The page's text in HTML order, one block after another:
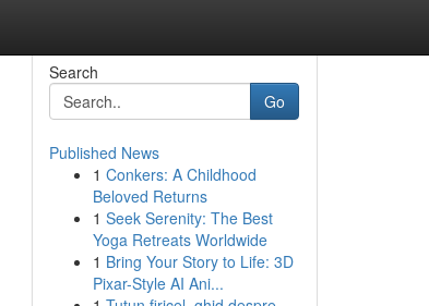
Search
Go
Published News
1 Conkers: A Childhood
Beloved Returns
1 Seek Serenity: The Best
Yoga Retreats Worldwide
1 Bring Your Story to Life: 3D
Pixar-Style AI Ani...